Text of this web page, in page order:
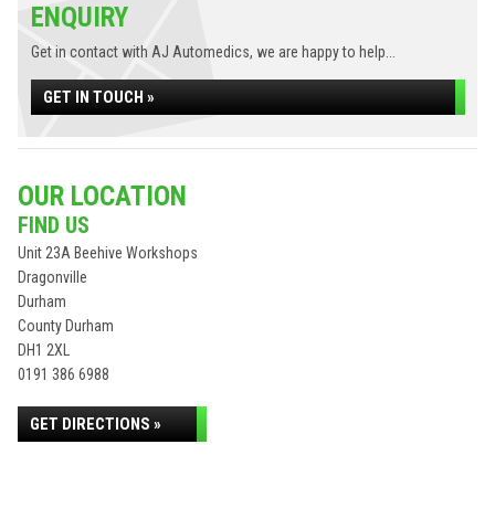
ENQUIRY
Get in contact with AJ Automedics, we are happy to help...
GET IN TOUCH »
OUR LOCATION
FIND US
Unit 23A Beehive Workshops
Dragonville
Durham
County Durham
DH1 2XL
0191 386 6988
GET DIRECTIONS »